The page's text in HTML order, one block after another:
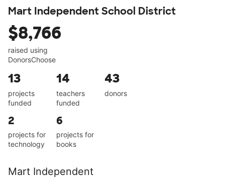
Mart Independent School District
$8,766
raised using
DonorsChoose
13
projects
funded
14
teachers
funded
43
donors
2
projects for
technology
6
projects for
books
Mart Independent